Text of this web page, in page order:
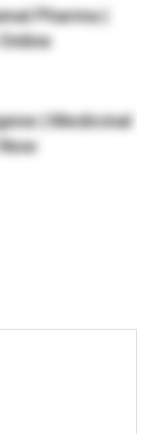
Pharma |
| Medicinal